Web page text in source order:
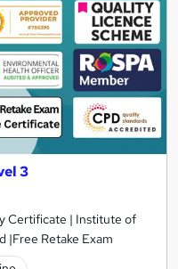
3
Certificate | Institute of
|Free Retake Exam